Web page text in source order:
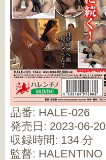
品番: HALE-026
発売日: 2023-06-20
収録時間: 134 分
監督: HALENTINO